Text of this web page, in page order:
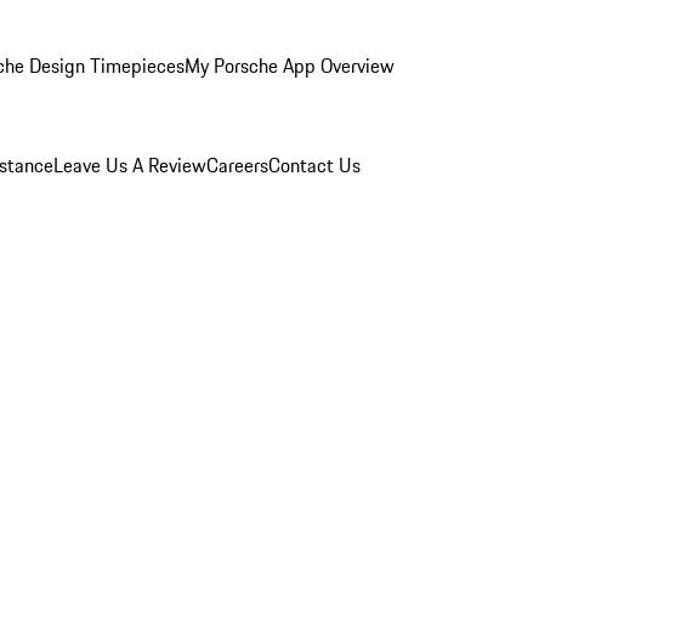
Design TimepiecesMy Porsche App Overview
Leave Us A ReviewCareersContact Us